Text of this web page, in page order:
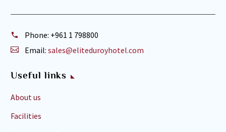
Phone: +961 1 798800
Email: sales@eliteduroyhotel.com
Useful links
About us
Facilities